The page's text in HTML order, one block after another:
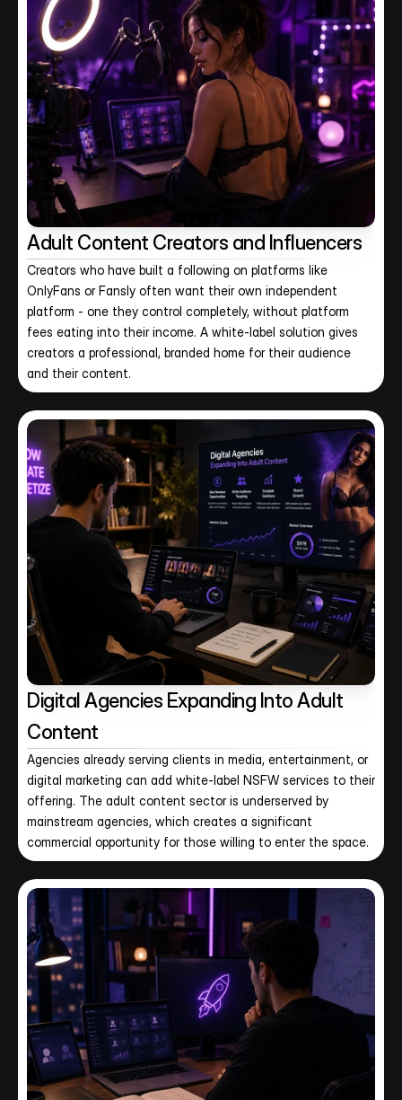
Adult Content Creators and Influencers
Creators who have built a following on platforms like
OnlyFans or Fansly often want their own independent
platform - one they control completely, without platform
fees eating into their income. A white-label solution gives
creators a professional, branded home for their audience
and their content.
Digital Agencies Expanding Into Adult
Content
Agencies already serving clients in media, entertainment, or
digital marketing can add white-label NSFW services to their
offering. The adult content sector is underserved by
mainstream agencies, which creates a significant
commercial opportunity for those willing to enter the space.